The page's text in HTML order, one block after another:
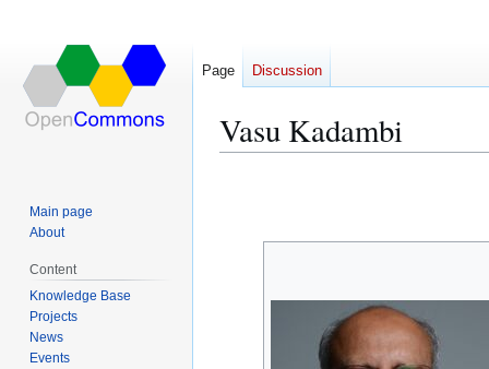
Vasu Kadambi
Page Discussion
Main page
About
Content
Knowledge Base
Projects
News
Events